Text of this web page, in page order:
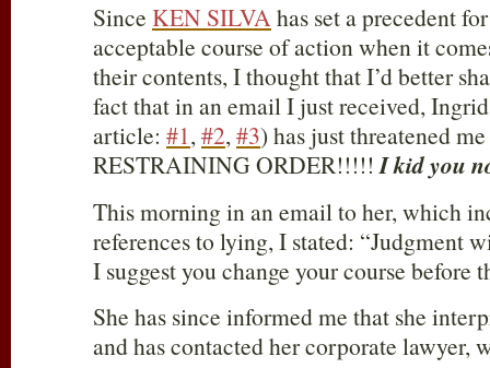
Since KEN SILVA has set a precedent
acceptable course of action when it
their contents, I thought that I’d better
fact that in an email I just received,
article: #1,#2,#3) has just threatened
RESTRAINING ORDER!!!!!I kid you
This morning in an email to her, which
references to lying, I stated: “Judgment
I suggest you change your course before
She has since informed me that she
and has contacted her corporate lawyer,